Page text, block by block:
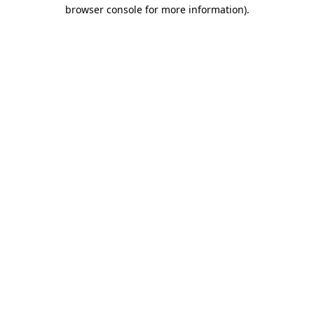
browser console for more information).